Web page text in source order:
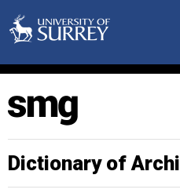
Dictionary of Archi
executor
exempt
exert
exhalation
exhaust